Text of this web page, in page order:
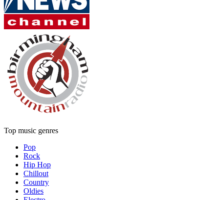
Top music genres
Pop
Rock
Hip Hop
Chillout
Country
Oldies